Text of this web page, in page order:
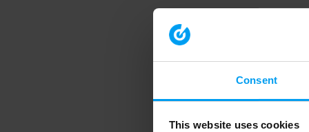
Consent
This website uses cookies